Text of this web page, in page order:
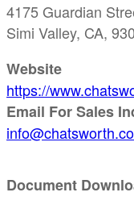
4175 Guardian
Simi Valley, CA,
Website
https://
Email For Sales
Document